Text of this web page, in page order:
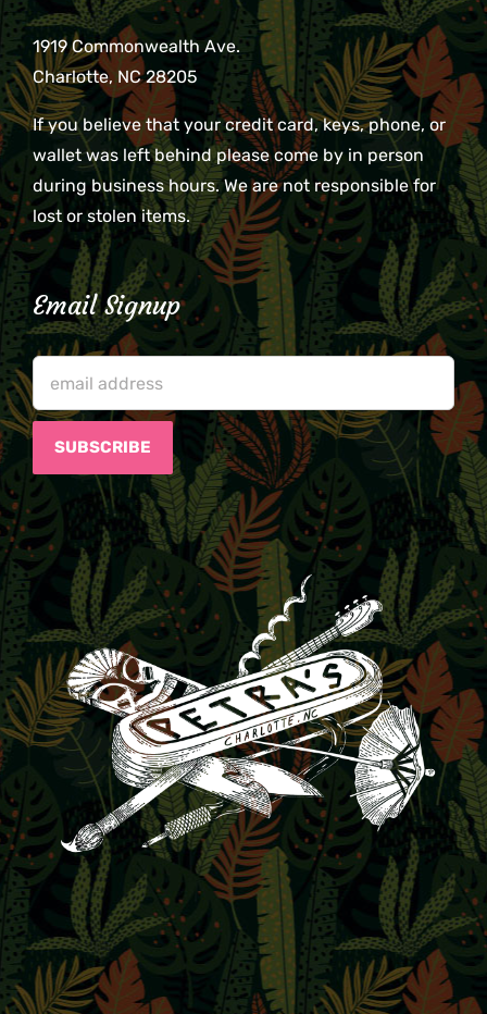
1919 Commonwealth Ave.
Charlotte, NC 28205
If you believe that your credit card, keys, phone, or
wallet was left behind please come by in person
during business hours. We are not responsible for
lost or stolen items.
Email Signup